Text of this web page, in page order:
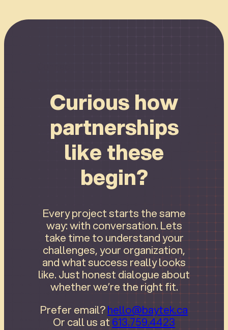
Curious how
partnerships
like these
begin?
Every project starts the same
way: with conversation. Lets
take time to understand your
challenges, your organization,
and what success really looks
like. Just honest dialogue about
whether we’re the right fit.
Prefer email?hello@baytek.ca
Or call us at 613.759.4423